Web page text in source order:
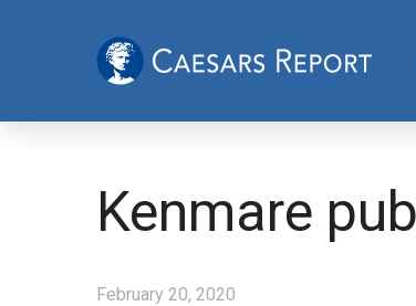
Kenmare
February 20, 2020